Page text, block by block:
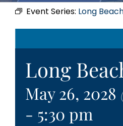
Event Series: Long
Long
May 26, 2028
- 5:30 pm